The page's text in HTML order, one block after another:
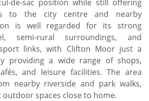
de-sac position while still offering
to the city centre and nearby
is well regarded for its strong
semi-rural surroundings, and
links, with Clifton Moor just a
providing a wide range of shops,
and leisure facilities. The area
nearby riverside and park walks,
spaces close to home.